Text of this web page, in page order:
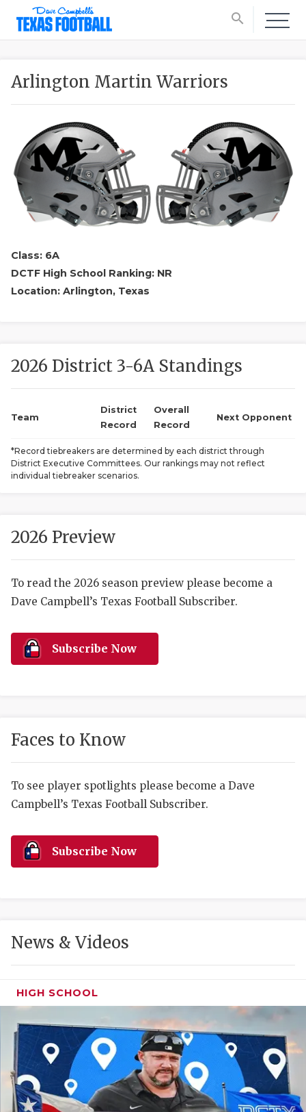
search
NEWS
SCORES
HIGH
LOVE OF
MOST
MR. AND
MR. TEXAS
Arlington Martin Warriors
Class: 6A
DCTF High School Ranking: NR
Location: Arlington, Texas
2026 District 3-6A Standings
Team
District
Record
Overall
Record
Next Opponent
*Record tiebreakers are determined by each district through
District Executive Committees. Our rankings may not reflect
individual tiebreaker scenarios.
2026 Preview
To read the 2026 season preview please become a
Dave Campbell’s Texas Football Subscriber.
Subscribe Now
Faces to Know
To see player spotlights please become a Dave
Campbell’s Texas Football Subscriber.
Subscribe Now
News & Videos
HIGH SCHOOL